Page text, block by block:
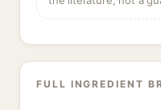
FULL INGREDIENT